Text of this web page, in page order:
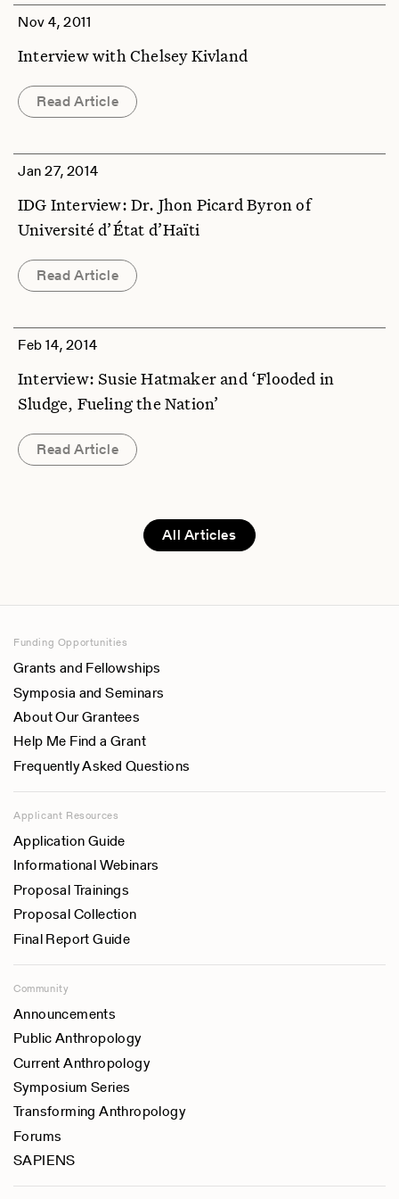
Nov 4, 2011
Interview with Chelsey Kivland
Read Article
Jan 27, 2014
IDG Interview: Dr. Jhon Picard Byron of
Université d’État d’Haïti
Read Article
Feb 14, 2014
Interview: Susie Hatmaker and ‘Flooded in
Sludge, Fueling the Nation’
Read Article
All Articles
Funding Opportunities
Grants and Fellowships
Symposia and Seminars
About Our Grantees
Help Me Find a Grant
Frequently Asked Questions
Applicant Resources
Application Guide
Informational Webinars
Proposal Trainings
Proposal Collection
Final Report Guide
Community
Announcements
Public Anthropology
Current Anthropology
Symposium Series
Transforming Anthropology
Forums
SAPIENS